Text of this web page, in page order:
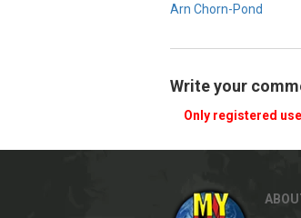
Arn Chorn-Pond
Write your
Only registered